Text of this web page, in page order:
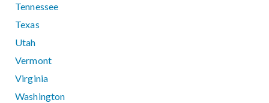
Tennessee
Texas
Utah
Vermont
Virginia
Washington